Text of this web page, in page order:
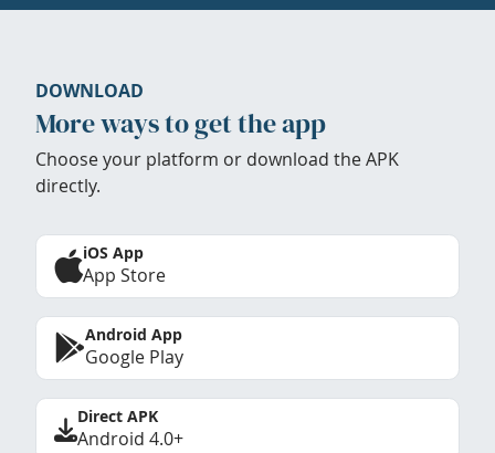
DOWNLOAD
More ways to get the app
Choose your platform or download the APK
directly.
iOS App
App Store
Android App
Google Play
Direct APK
Android 4.0+